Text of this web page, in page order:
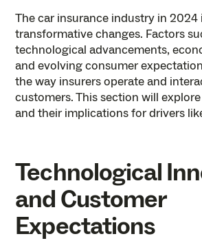
The car insurance industry in
transformative changes. Factors
technological advancements,
and evolving consumer
the way insurers operate and
customers. This section will
and their implications for drivers
Technological
and Customer
Expectations